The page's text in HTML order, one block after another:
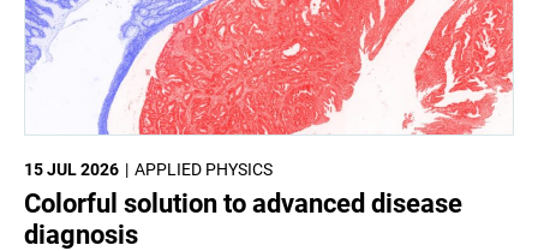
APPLIED PHYSICS
15 JUL 2026
Colorful solution to advanced disease
diagnosis